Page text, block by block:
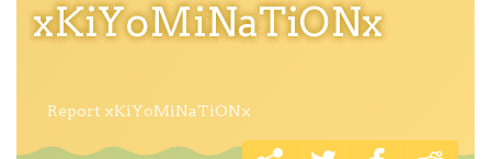
xKiYoMiNaTiONx
Report xKiYoMiNaTiONx